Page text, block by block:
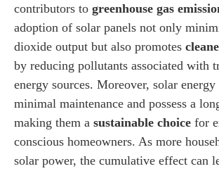
contributors to greenhouse gas
adoption of solar panels not only
dioxide output but also promotes
by reducing pollutants associated with
energy sources. Moreover, solar
minimal maintenance and possess a
making them a sustainable choice for
conscious homeowners. As more
solar power, the cumulative effect can